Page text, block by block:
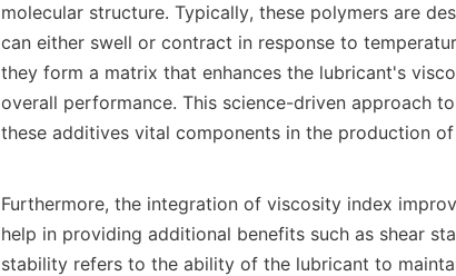
molecular structure. Typically, these polymers are
can either swell or contract in response to
they form a matrix that enhances the lubricant's
overall performance. This science-driven approach
these additives vital components in the production
Furthermore, the integration of viscosity index
help in providing additional benefits such as shear
stability refers to the ability of the lubricant to